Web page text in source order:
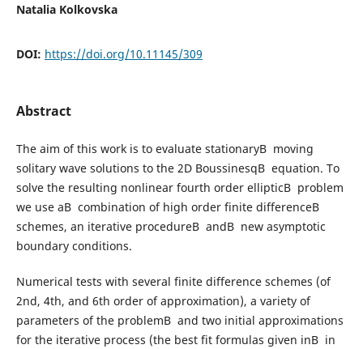
Natalia Kolkovska
DOI: https://doi.org/10.11145/309
Abstract
The aim of this work is to evaluate stationaryВ moving
solitary wave solutions to the 2D BoussinesqВ equation. To
solve the resulting nonlinear fourth order ellipticВ problem
we use aВ combination of high order finite differenceВ
schemes, an iterative procedureВ andВ new asymptotic
boundary conditions.
Numerical tests with several finite difference schemes (of
2nd, 4th, and 6th order of approximation), a variety of
parameters of the problemВ and two initial approximations
for the iterative process (the best fit formulas given inВ in